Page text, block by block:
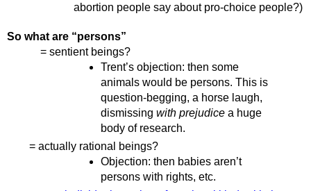
abortion people say about pro-choice people?)
So what are “persons”
= sentient beings?
Trent’s objection: then some
animals would be persons. This is
question-begging, a horse laugh,
dismissing with prejudice a huge
body of research.
= actually rational beings?
Objection: then babies aren’t
persons with rights, etc.